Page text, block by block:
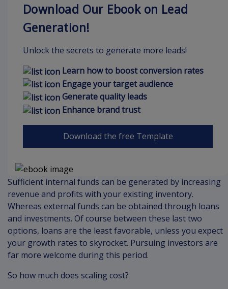
Download Our Ebook on Lead
Generation!
Unlock the secrets to generate more leads!
Learn how to boost conversion rates
Engage your target audience
Generate quality leads
Enhance brand trust
Download the free Template
Sufficient internal funds can be generated by increasing
revenue and profits with your existing inventory.
Whereas external funds can be obtained through loans
and investments. Of course between these last two
options, loans are the least favorable, unless you expect
your growth rates to skyrocket. Pursuing investors are
far more welcome during this period.
So how much does scaling cost?